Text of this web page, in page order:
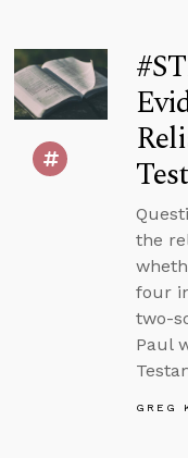
the
four
two-
Paul
GREG